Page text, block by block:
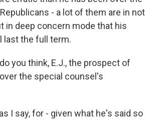
- a lot of them are in not
in deep concern mode that his
last the full term.
you think, E.J., the prospect of
the special counsel's
I say, for - given what he's said so